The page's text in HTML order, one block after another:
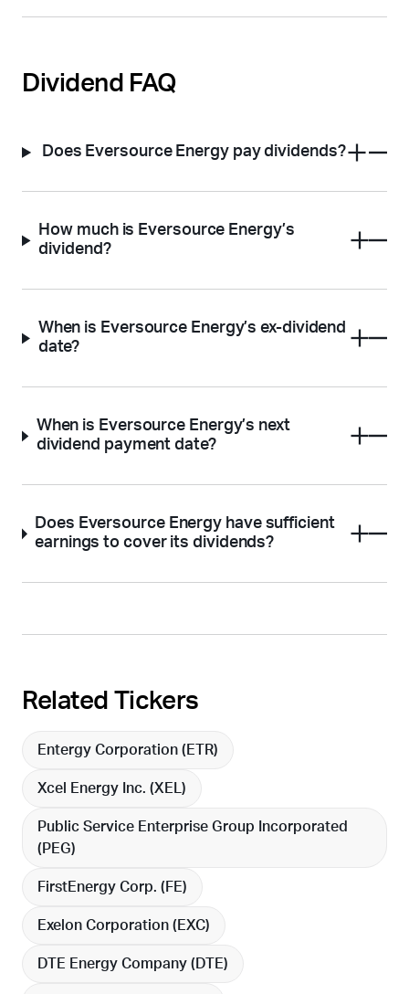
Dividend FAQ
Does Eversource Energy pay dividends?
How much is Eversource Energy’s
dividend?
When is Eversource Energy’s ex-dividend
date?
When is Eversource Energy’s next
dividend payment date?
Does Eversource Energy have sufficient
earnings to cover its dividends?
Related Tickers
Entergy Corporation ( ETR)
Xcel Energy Inc. (XEL)
Public Service Enterprise Group Incorporated
( PEG)
FirstEnergy Corp. ( FE)
Exelon Corporation ( EXC)
DTE Energy Company ( DTE)